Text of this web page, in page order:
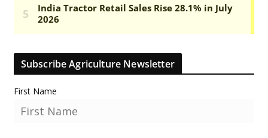
Subscribe Agriculture Newsletter
First Name